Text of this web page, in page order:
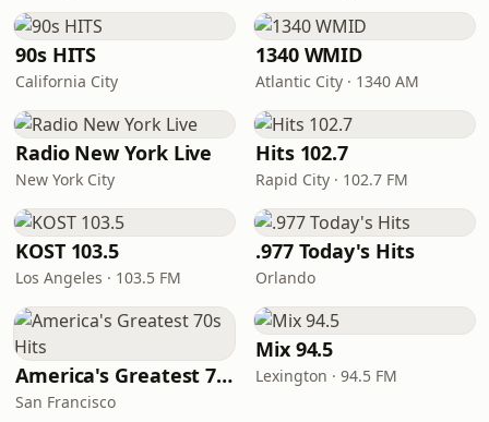
90s HITS
California City
1340 WMID
Atlantic City · 1340 AM
Radio New York Live
New York City
Hits 102.7
Rapid City · 102.7 FM
KOST 103.5
Los Angeles · 103.5 FM
.977 Today's Hits
Orlando
America's Greatest 70s Hits
San Francisco
Mix 94.5
Lexington · 94.5 FM